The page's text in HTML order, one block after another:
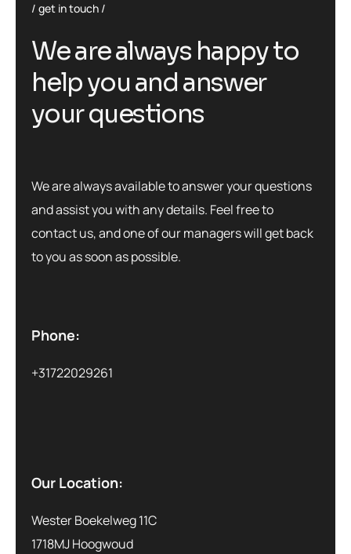
get in touch
Wearealways happyto
helpyou and answer
yourquestions
We are always available to answer your questions
and assist you with any details. Feel free to
contact us, and one of our managers will get back
to you as soon as possible.
Phone:
+31722029261
Our Location:
Wester Boekelweg 11C
1718MJ Hoogwoud